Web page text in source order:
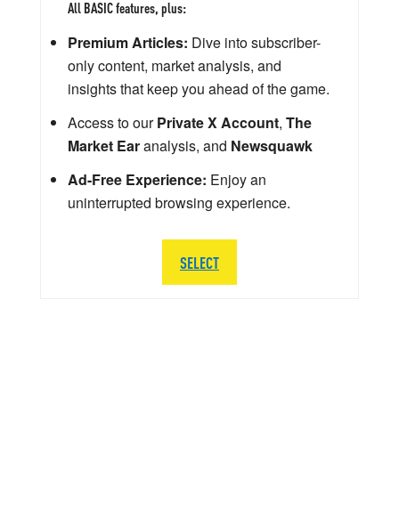
All BASIC features, plus:
Premium Articles: Dive into subscriber-
only content, market analysis, and
insights that keep you ahead of the game.
Access to ourPrivate X Account, The
Market Earanalysis, and Newsquawk
Ad-Free Experience: Enjoy an
uninterrupted browsing experience.
SELECT